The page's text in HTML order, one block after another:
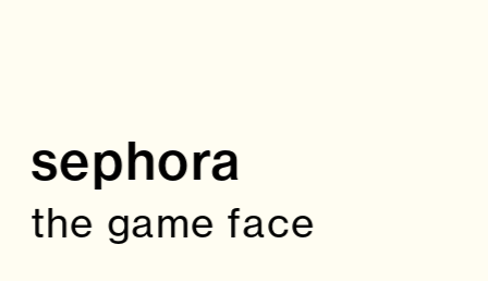
sephora
the game face